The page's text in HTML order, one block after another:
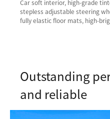
Car soft interior, high-grade
stepless adjustable steering
fully elastic floor mats, high-
Outstanding
and reliable